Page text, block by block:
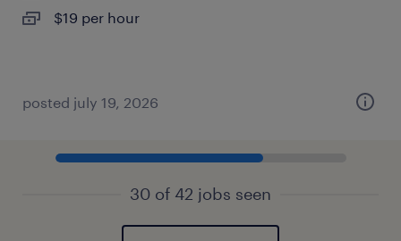
$19 per hour
posted july 19, 2026
30 of 42 jobs seen